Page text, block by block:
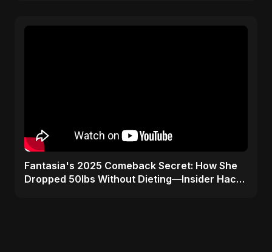
Fantasia's 2025 Comeback Secret: How She
Dropped 50lbs Without Dieting—Insider Hack